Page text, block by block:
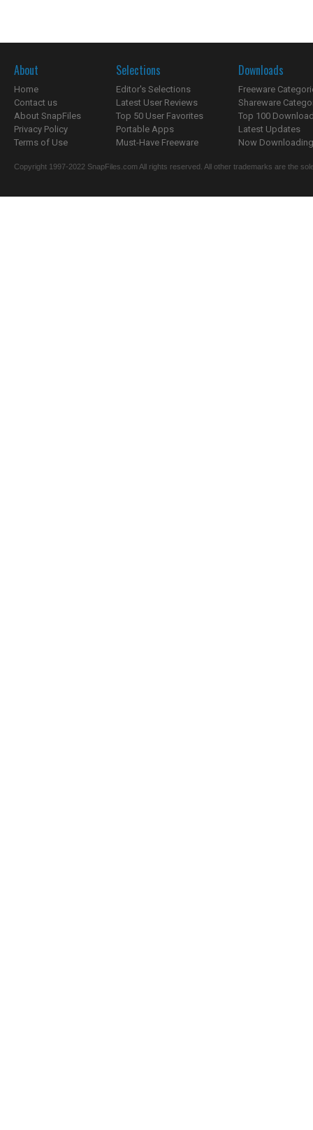
About
Home
Contact us
About SnapFiles
Privacy Policy
Terms of Use
Selections
Editor's Selections
Latest User Reviews
Top 50 User Favorites
Portable Apps
Must-Have Freeware
Downloads
Freeware
Shareware
Top 100
Latest Updates
Now
Copyright 1997-2022 SnapFiles.com All rights reserved. All other trademarks are the